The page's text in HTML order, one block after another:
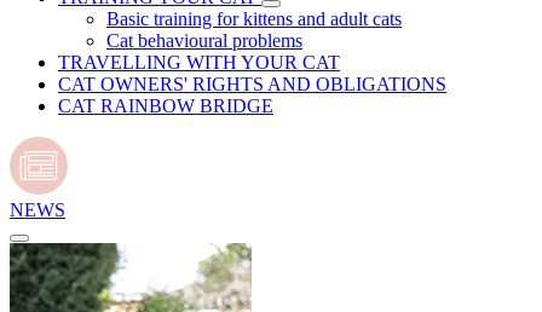
Basic training for kittens and adult cats
Cat behavioural problems
TRAVELLING WITH YOUR CAT
CAT OWNERS' RIGHTS AND OBLIGATIONS
CAT RAINBOW BRIDGE
NEWS